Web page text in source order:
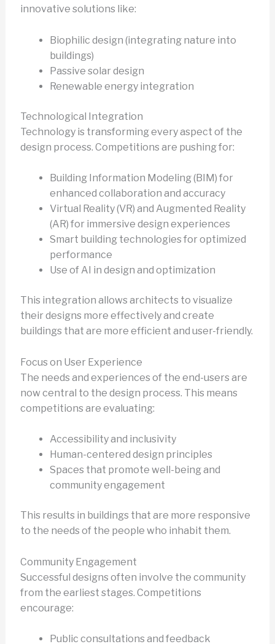
innovative solutions like:
Biophilic design (integrating nature into
buildings)
Passive solar design
Renewable energy integration
Technological Integration
Technology is transforming every aspect of the
design process. Competitions are pushing for:
Building Information Modeling (BIM) for
enhanced collaboration and accuracy
Virtual Reality (VR) and Augmented Reality
(AR) for immersive design experiences
Smart building technologies for optimized
performance
Use of AI in design and optimization
This integration allows architects to visualize
their designs more effectively and create
buildings that are more efficient and user-friendly.
Focus on User Experience
The needs and experiences of the end-users are
now central to the design process. This means
competitions are evaluating:
Accessibility and inclusivity
Human-centered design principles
Spaces that promote well-being and
community engagement
This results in buildings that are more responsive
to the needs of the people who inhabit them.
Community Engagement
Successful designs often involve the community
from the earliest stages. Competitions
encourage:
Public consultations and feedback